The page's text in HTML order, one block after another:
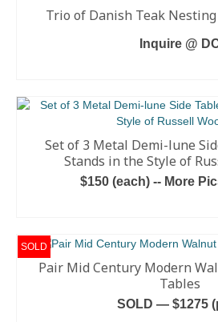
Trio of Danish Teak
Inquire @
Set of 3 Metal Demi-lune
Stands in the Style of
$150 (each) -- More
SOLD
Pair Mid Century Modern
Tables
SOLD — $1275